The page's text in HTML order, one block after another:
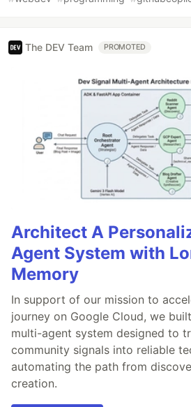
The DEV Team PROMOTED
Architect A
Agent System with
Memory
In support of our mission to
journey on Google Cloud, we
multi-agent system designed to
community signals into reliable
automating the path from
creation.